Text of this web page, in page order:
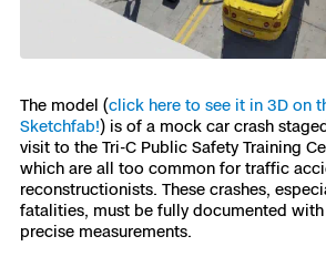
Success Services
The model (click here to see it in 3D on
Sketchfab!) is of a mock car crash
visit to the Tri-C Public Safety Training
which are all too common for traffic
reconstructionists. These crashes,
fatalities, must be fully documented
precise measurements.